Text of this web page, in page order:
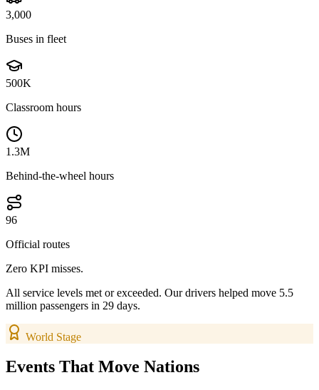
3,000
Buses in fleet
500K
Classroom hours
1.3M
Behind-the-wheel hours
96
Official routes
Zero KPI misses.
All service levels met or exceeded. Our drivers helped move 5.5
million passengers in 29 days.
World Stage
Events That Move Nations